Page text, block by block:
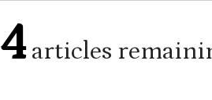
4articles